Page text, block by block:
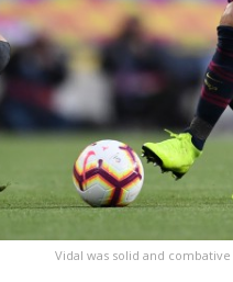
Vidal was solid and